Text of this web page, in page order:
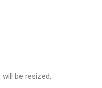
will be resized.